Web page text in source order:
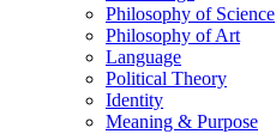
Philosophy of Science
Philosophy of Art
Language
Political Theory
Identity
Meaning & Purpose